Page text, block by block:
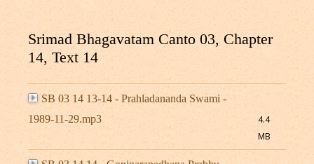
Srimad Bhagavatam Canto 03, Chapter
14, Text 14
SB 03 14 13-14 - Prahladananda Swami -
1989-11-29.mp3
4.4
MB